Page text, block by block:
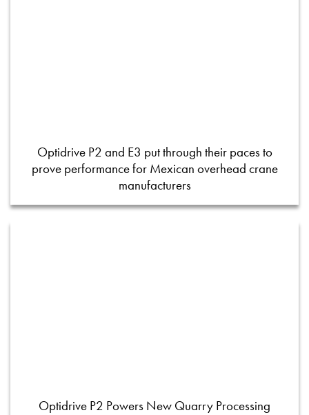
Optidrive P2 and E3 put through their paces to
prove performance for Mexican overhead crane
manufacturers
Optidrive P2 Powers New Quarry Processing